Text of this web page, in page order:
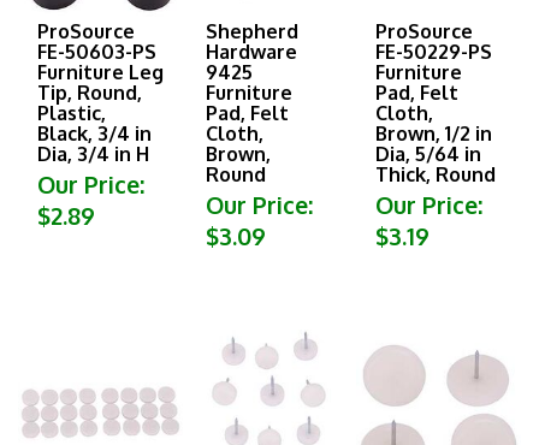
ProSource
FE-50603-PS
Furniture Leg
Tip, Round,
Plastic,
Black, 3/4 in
Dia, 3/4 in H
Our Price:
$2.89
Shepherd
Hardware
9425
Furniture
Pad, Felt
Cloth,
Brown,
Round
Our Price:
$3.09
ProSource
FE-50229-PS
Furniture
Pad, Felt
Cloth,
Brown, 1/2 in
Dia, 5/64 in
Thick, Round
Our Price:
$3.19